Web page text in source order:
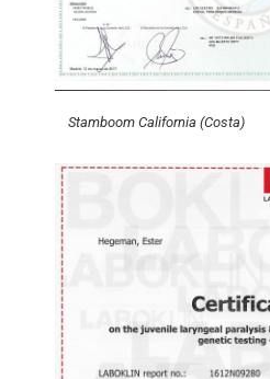
Stamboom California (Costa)